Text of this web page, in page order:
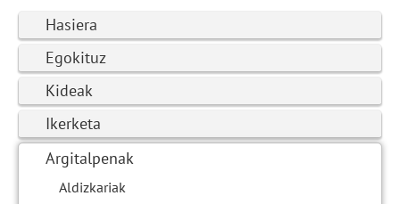
Hasiera
Egokituz
Kideak
Ikerketa
Argitalpenak
Aldizkariak